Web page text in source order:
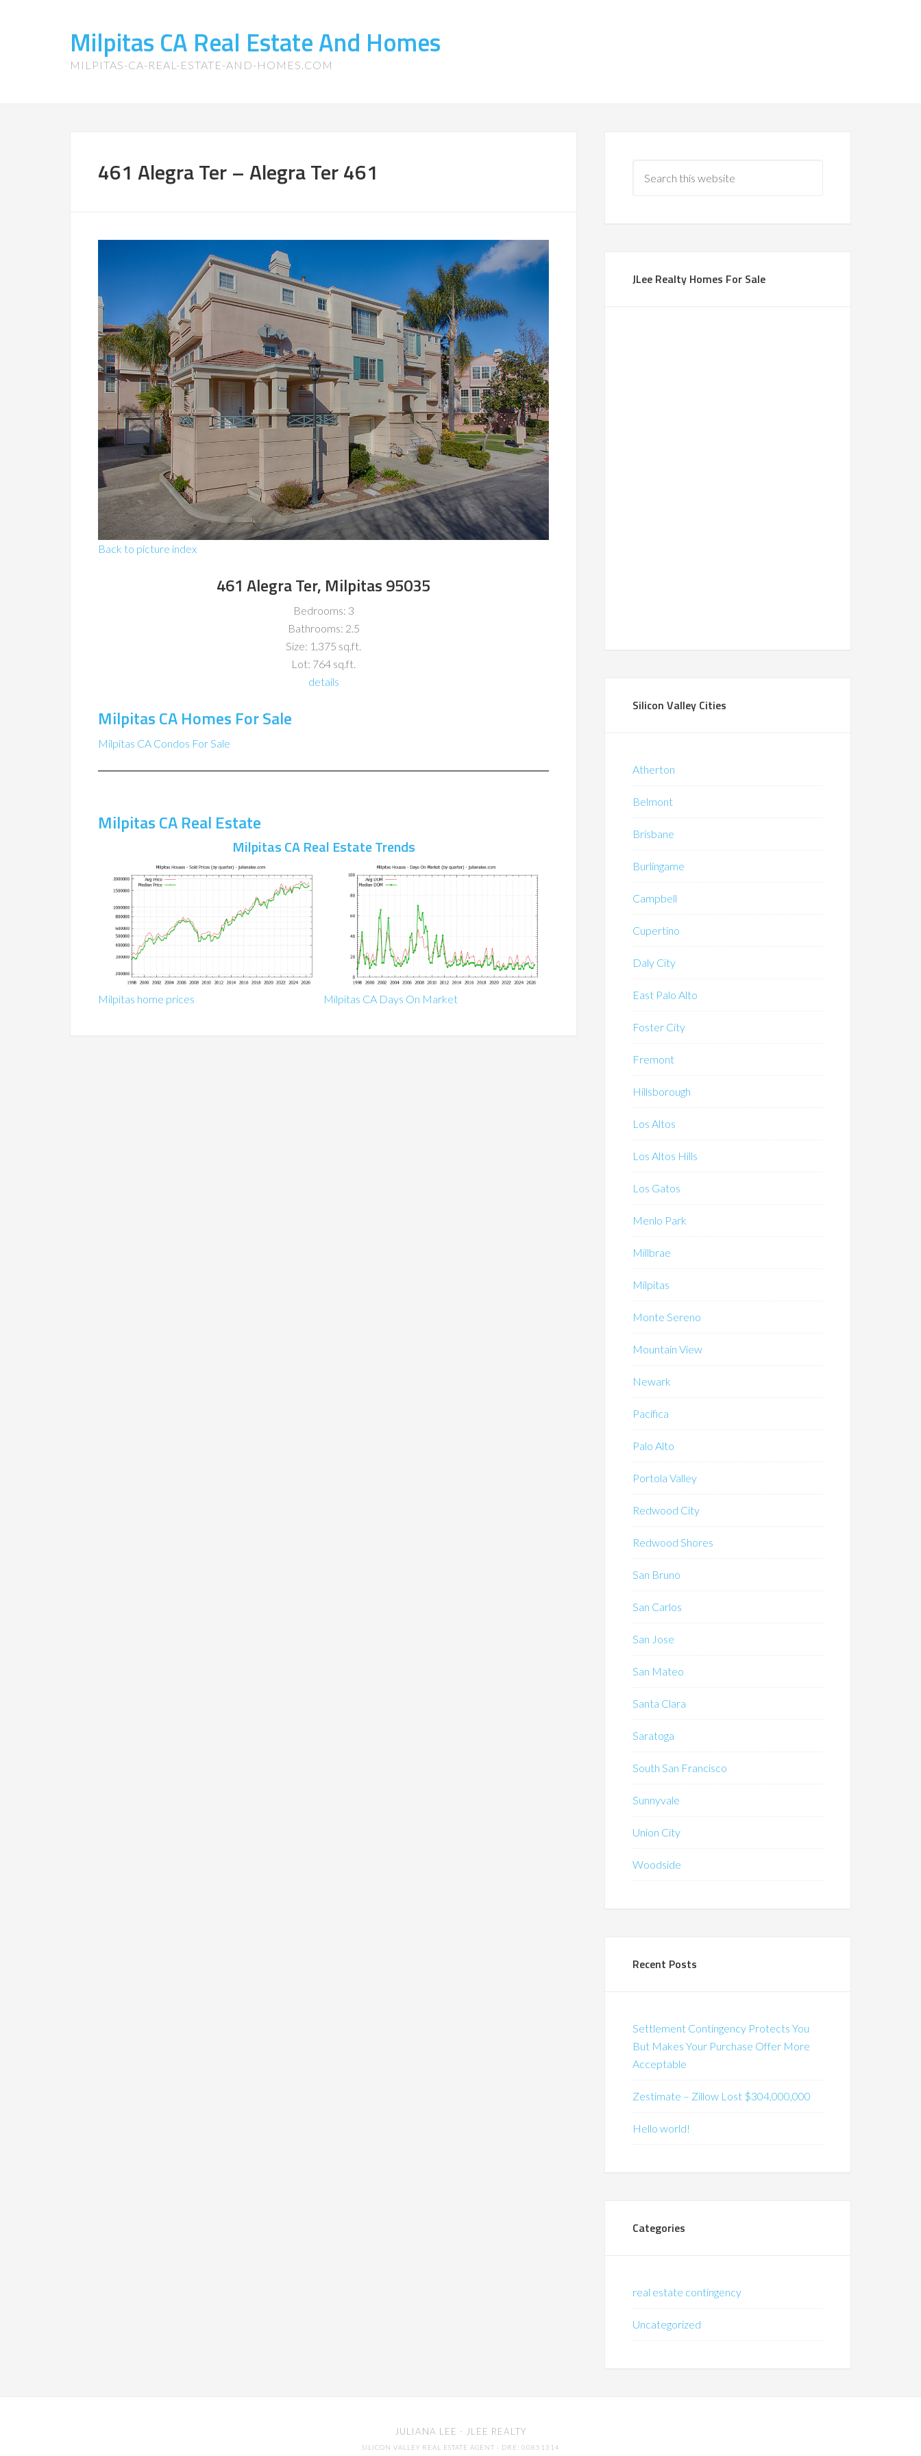
Milpitas CA Real Estate And Homes
MILPITAS-CA-REAL-ESTATE-AND-HOMES.COM
461 Alegra Ter – Alegra Ter 461
Back to picture index
461 Alegra Ter, Milpitas 95035
Bedrooms: 3
Bathrooms: 2.5
Size: 1,375 sq.ft.
Lot: 764 sq.ft.
details
Milpitas CA Homes For Sale
Milpitas CA Condos For Sale
Milpitas CA Real Estate
Milpitas CA Real Estate Trends
Milpitas home prices Milpitas CA Days On Market
JLee Realty Homes For Sale
Silicon Valley Cities
Atherton
Belmont
Brisbane
Burlingame
Campbell
Cupertino
Daly City
East Palo Alto
Foster City
Fremont
Hillsborough
Los Altos
Los Altos Hills
Los Gatos
Menlo Park
Millbrae
Milpitas
Monte Sereno
Mountain View
Newark
Pacifica
Palo Alto
Portola Valley
Redwood City
Redwood Shores
San Bruno
San Carlos
San Jose
San Mateo
Santa Clara
Saratoga
South San Francisco
Sunnyvale
Union City
Woodside
Recent Posts
Settlement Contingency Protects You
But Makes Your Purchase Offer More
Acceptable
Zestimate – Zillow Lost $304,000,000
Hello world!
Categories
real estate contingency
Uncategorized
JULIANA LEE · JLEE REALTY
SILICON VALLEY REAL ESTATE AGENT · DRE: 00851314